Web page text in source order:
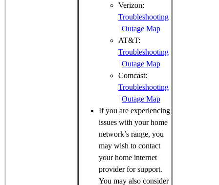
Verizon:
Troubleshooting
| Outage Map
AT&T:
Troubleshooting
| Outage Map
Comcast:
Troubleshooting
| Outage Map
If you are experiencing
issues with your home
network’s range, you
may wish to contact
your home internet
provider for support.
You may also consider